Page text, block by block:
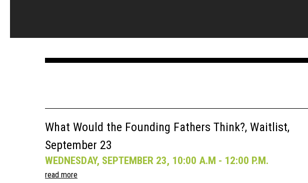
What Would the Founding Fathers Think?, Waitlist,
September 23
WEDNESDAY, SEPTEMBER 23, 10:00 A.M - 12:00 P.M.
read more